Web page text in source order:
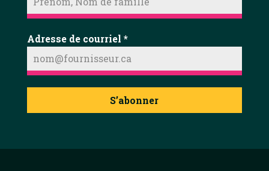
Adresse de courriel *
S’abonner